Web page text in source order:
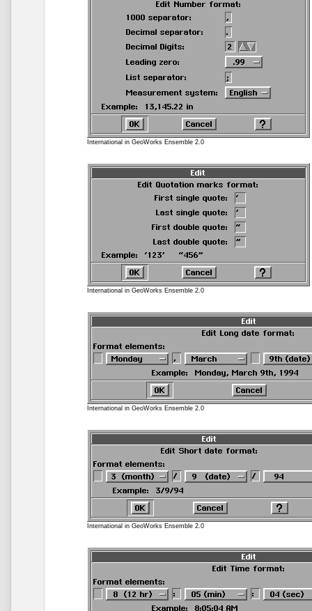
International in GeoWorks Ensemble 2.0
International in GeoWorks Ensemble 2.0
International in GeoWorks Ensemble 2.0
International in GeoWorks Ensemble 2.0